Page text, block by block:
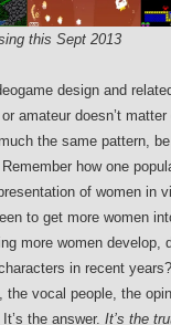
this Sept 2013
design and
amateur doesn’t matter
the same pattern,
how one
of women in
to get more women
more women develop,
in recent
the vocal people, the
the answer. It’s the